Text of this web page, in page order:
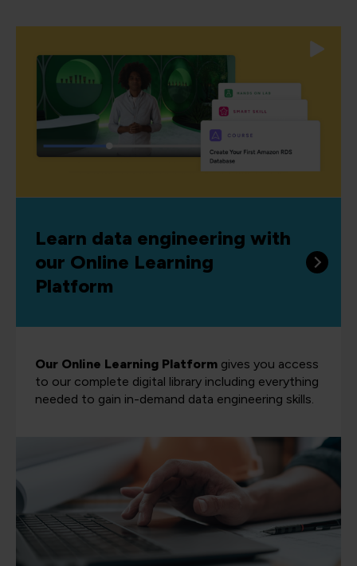
Learn data engineering with
our Online Learning
Platform
Our Online Learning Platform gives you access
to our complete digital library including everything
needed to gain in-demand data engineering skills.